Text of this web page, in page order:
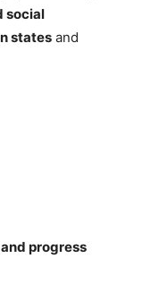
social
states and
progress